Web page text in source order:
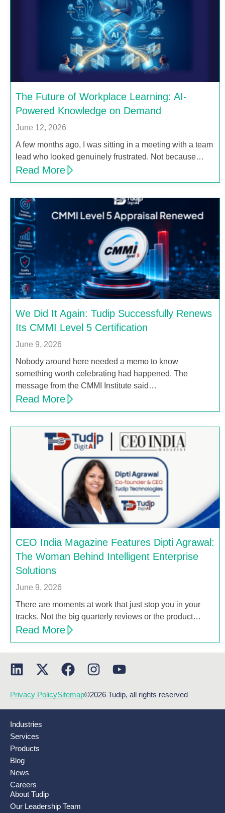
The Future of Workplace Learning: AI-
Powered Knowledge on Demand
June 12, 2026
A few months ago, I was sitting in a meeting with a team
lead who looked genuinely frustrated. Not because…
Read More
We Did It Again: Tudip Successfully Renews
Its CMMI Level 5 Certification
June 9, 2026
Nobody around here needed a memo to know
something worth celebrating had happened. The
message from the CMMI Institute said…
Read More
CEO India Magazine Features Dipti Agrawal:
The Woman Behind Intelligent Enterprise
Solutions
June 9, 2026
There are moments at work that just stop you in your
tracks. Not the big quarterly reviews or the product…
Read More
Privacy PolicySitemap©2026 Tudip, all rights reserved
Industries
Services
Products
Blog
News
Careers
About Tudip
Our Leadership Team